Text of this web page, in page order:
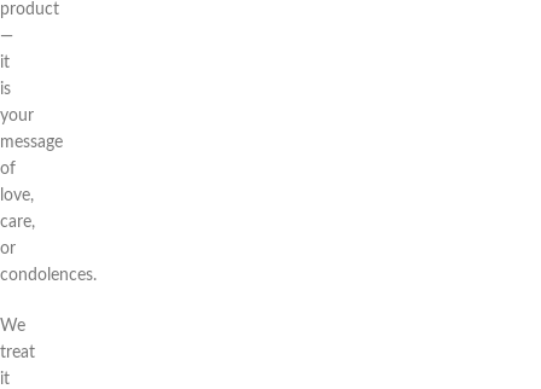
product
—
it
is
your
message
of
love,
care,
or
condolences.
We
treat
it